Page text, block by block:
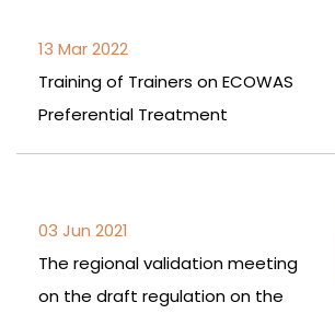
13 Mar 2022
Training of Trainers on ECOWAS
Preferential Treatment
03 Jun 2021
The regional validation meeting
on the draft regulation on the